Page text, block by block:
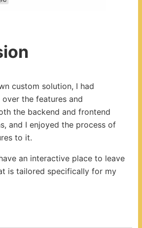
custom solution, I had
the features and
the backend and frontend
and I enjoyed the process of
to it.
an interactive place to leave
is tailored specifically for my